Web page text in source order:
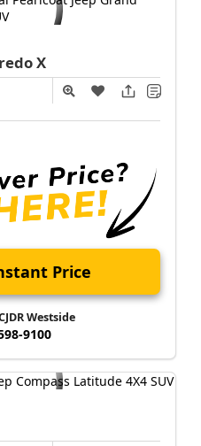
X
Price
Westside
9100